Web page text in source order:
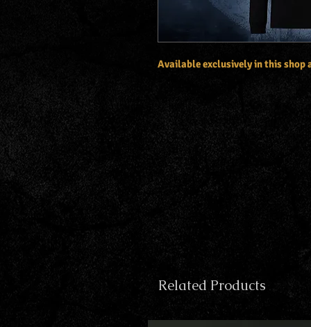
Available exclusively in this shop
Related Products